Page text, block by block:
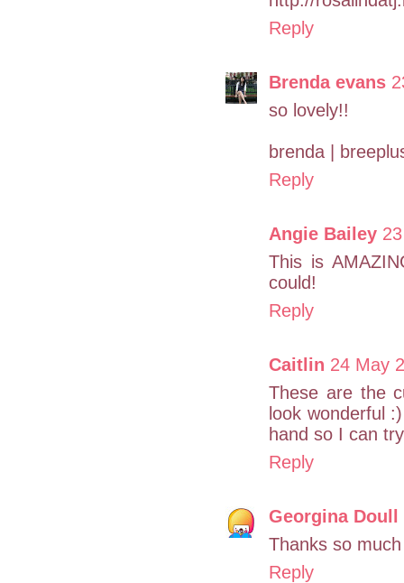
Reply
Brenda evans
so lovely!!
brenda |
Reply
Angie Bailey
This is
could!
Reply
Caitlin 24 May
These are the
look wonderful
hand so I can
Reply
Georgina Doull
Thanks so
Reply